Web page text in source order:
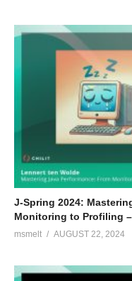
J-Spring 2024:
Monitoring to Profiling
msmelt AUGUST 22, 2024